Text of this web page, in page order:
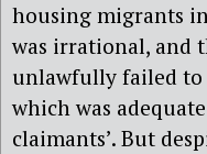
housing migrants
was irrational, and
unlawfully failed to
which was
claimants’. But